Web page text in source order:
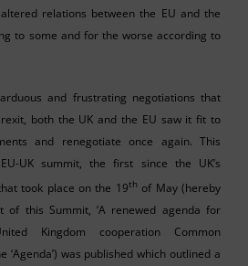
relations between the EU and the
to some and for the worse according to
and frustrating negotiations that
both the UK and the EU saw it fit to
and renegotiate once again. This
UK summit, the first since the UK’s
took place on the 19thof May (hereby
of this Summit, ‘A renewed agenda for
Kingdom cooperation Common
‘Agenda’) was published which outlined a